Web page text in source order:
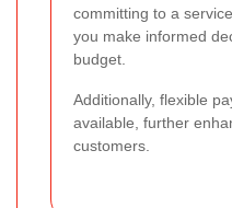
committing to a
you make informed
budget.
Additionally, flexible
available, further
customers.